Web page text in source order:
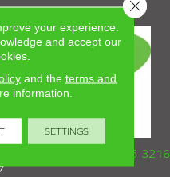
(208) 475-3216
your experience.
and accept our
and the terms and
information.
SETTINGS
Close